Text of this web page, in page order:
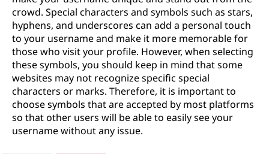
crowd. Special characters and symbols such as stars,
hyphens, and underscores can add a personal touch
to your username and make it more memorable for
those who visit your profile. However, when selecting
these symbols, you should keep in mind that some
websites may not recognize specific special
characters or marks. Therefore, it is important to
choose symbols that are accepted by most platforms
so that other users will be able to easily see your
username without any issue.